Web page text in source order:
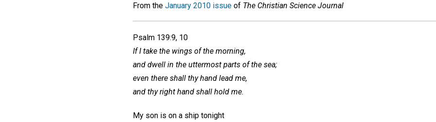
From the January 2010 issue of The Christian Science Journal
Psalm 139:9, 10
If I take the wings of the morning,
and dwell in the uttermost parts of the sea;
even there shall thy hand lead me,
and thy right hand shall hold me.
My son is on a ship tonight